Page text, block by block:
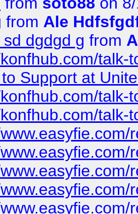
from Ale
dgdgd g from
talk-
Support at
talk-
talk-